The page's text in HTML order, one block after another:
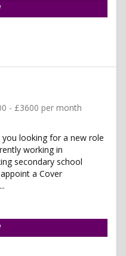
- £3600 per month
you looking for a new role
working in
secondary school
a Cover